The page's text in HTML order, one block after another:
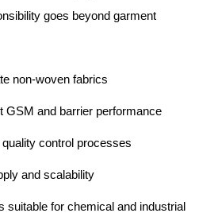
goes beyond garment
non-woven fabrics
GSM and barrier performance
quality control processes
and scalability
suitable for chemical and industrial